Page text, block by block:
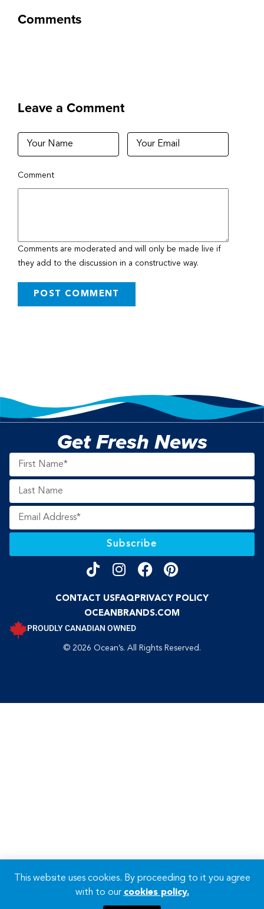
Comments
Leave a Comment
Comments are moderated and will only be made live if
they add to the discussion in a constructive way.
Comment
Get Fresh News
Subscribe
CONTACT USFAQPRIVACY POLICY
OCEANBRANDS.COM
PROUDLY CANADIAN OWNED
© 2026 Ocean’s. All Rights Reserved.
This website uses cookies. By proceeding to it you agree
with to our cookies policy.